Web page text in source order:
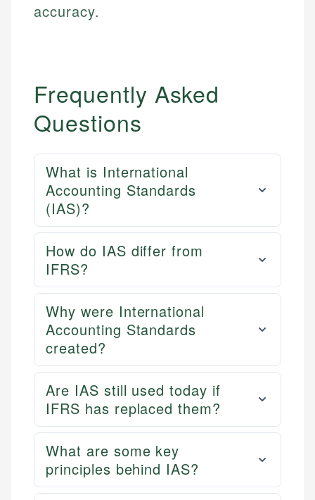
accuracy.
Frequently Asked
Questions
What is International
Accounting Standards
(IAS)?
How do IAS differ from
IFRS?
Why were International
Accounting Standards
created?
Are IAS still used today if
IFRS has replaced them?
What are some key
principles behind IAS?